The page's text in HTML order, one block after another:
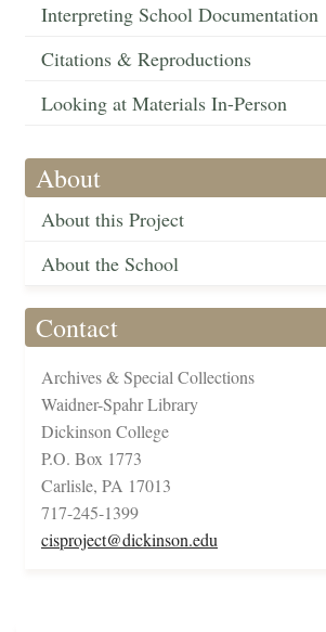
Interpreting School Documentation
Citations & Reproductions
Looking at Materials In-Person
About
About this Project
About the School
Contact
Archives & Special Collections
Waidner-Spahr Library
Dickinson College
P.O. Box 1773
Carlisle, PA 17013
717-245-1399
cisproject@dickinson.edu